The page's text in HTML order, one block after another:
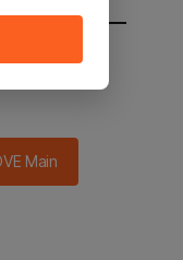
main in 2
Main